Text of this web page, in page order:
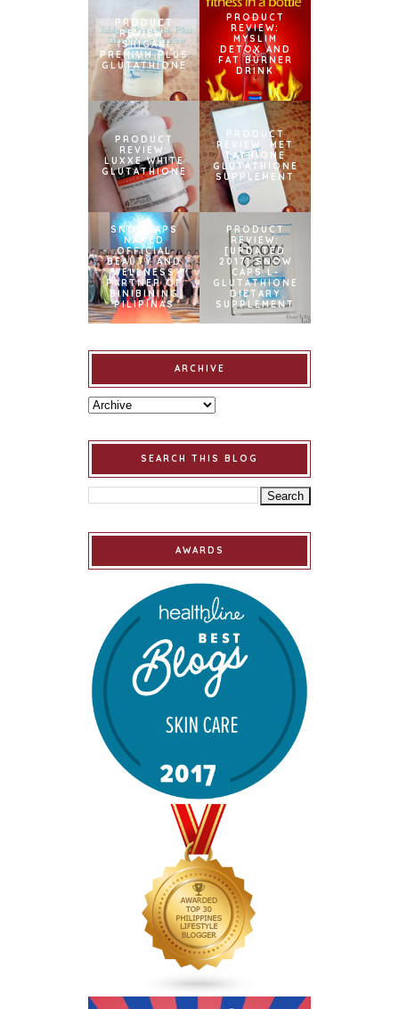
PRODUCT
REVIEW:
ISHIGAKI
PREMIUM PLUS
GLUTATHIONE
PRODUCT
REVIEW:
MYSLIM
DETOX AND
FAT BURNER
DRINK
PRODUCT
REVIEW:
LUXXE WHITE
GLUTATHIONE
PRODUCT
REVIEW: MET
TATHIONE
GLUTATHIONE
SUPPLEMENT
SNOWCAPS
NAMED
OFFICIAL
BEAUTY AND
WELLNESS
PARTNER OF
BINIBINING
PILIPINAS
PRODUCT
REVIEW:
[UPDATED
2017] SNOW
CAPS L-
GLUTATHIONE
DIETARY
SUPPLEMENT
ARCHIVE
SEARCH THIS BLOG
AWARDS